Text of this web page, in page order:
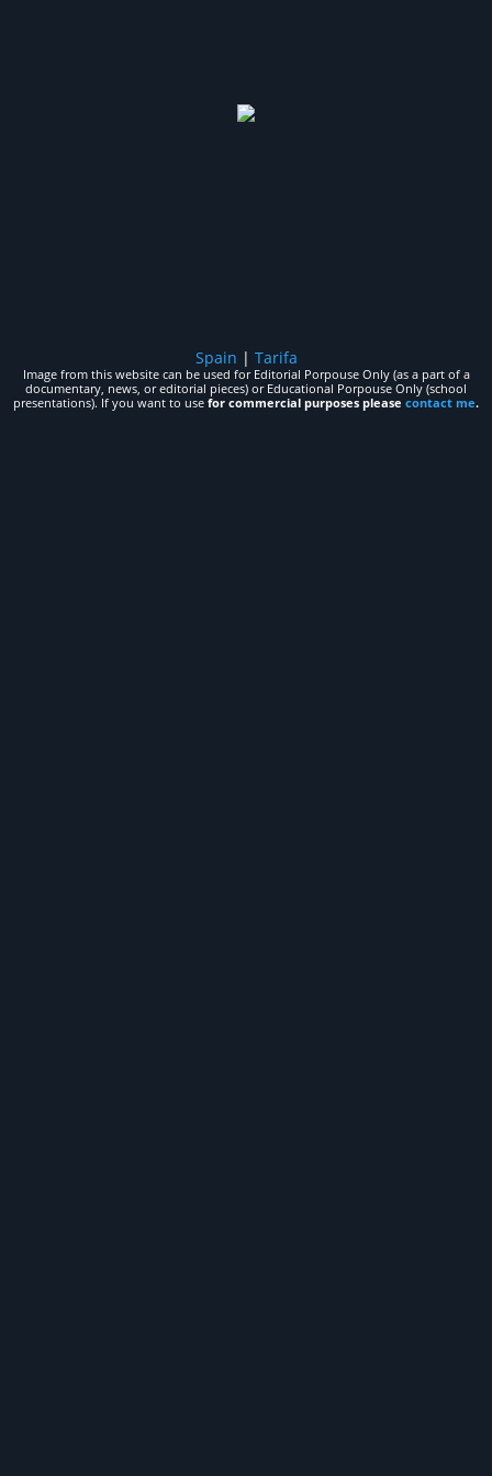
Spain | Tarifa
Image from this website can be used for Editorial Porpouse Only (as a part of a
documentary, news, or editorial pieces) or Educational Porpouse Only (school
presentations). If you want to use for commercial purposes please contact me.